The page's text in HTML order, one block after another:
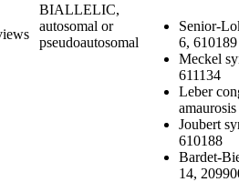
BIALLELIC,
autosomal or
pseudoautosomal
Senior-
6, 610189
Meckel
611134
Leber
Joubert
610188
Bardet-
14,